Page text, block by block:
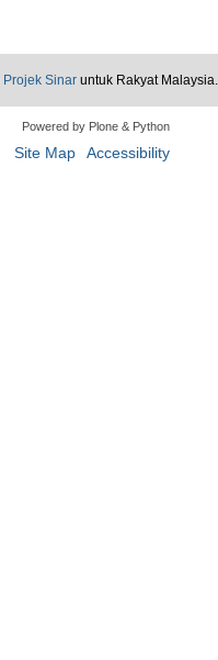
Projek Sinar untuk Rakyat Malaysia.
Powered by Plone & Python
Site Map Accessibility